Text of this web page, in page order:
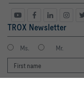
TROX Newsletter
Ms. Mr.